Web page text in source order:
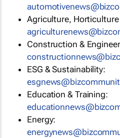
Agriculture, Horticulture
Construction &
ESG & Sustainability:
Education & Training:
Energy: